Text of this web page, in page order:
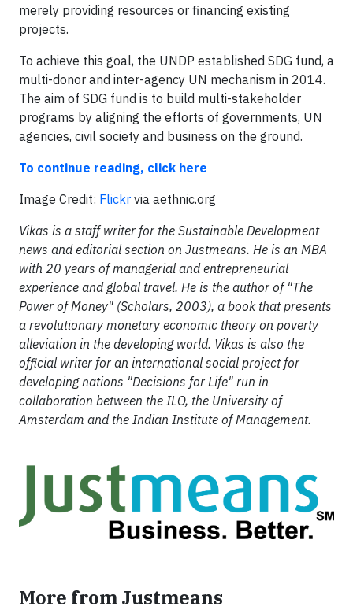
merely providing resources or financing existing
projects.
To achieve this goal, the UNDP established SDG fund, a
multi-donor and inter-agency UN mechanism in 2014.
The aim of SDG fund is to build multi-stakeholder
programs by aligning the efforts of governments, UN
agencies, civil society and business on the ground.
To continue reading, click here
Image Credit: Flickr via aethnic.org
Vikas is a staff writer for the Sustainable Development
news and editorial section on Justmeans. He is an MBA
with 20 years of managerial and entrepreneurial
experience and global travel. He is the author of "The
Power of Money" (Scholars, 2003), a book that presents
a revolutionary monetary economic theory on poverty
alleviation in the developing world. Vikas is also the
official writer for an international social project for
developing nations "Decisions for Life" run in
collaboration between the ILO, the University of
Amsterdam and the Indian Institute of Management.
More from Justmeans